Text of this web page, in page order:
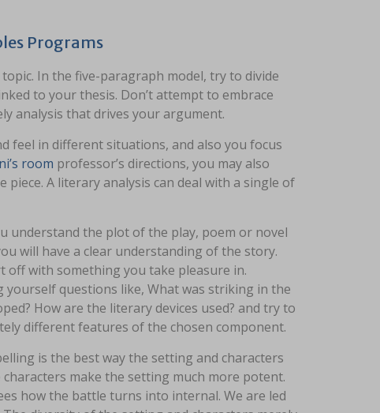
Programs
In the five-paragraph model, try to divide
to your thesis. Don’t attempt to embrace
analysis that drives your argument.
feel in different situations, and also you focus
room professor’s directions, you may also
A literary analysis can deal with a single of
understand the plot of the play, poem or novel
will have a clear understanding of the story.
off with something you take pleasure in.
questions like, What was striking in the
How are the literary devices used? and try to
different features of the chosen component.
is the best way the setting and characters
make the setting much more potent.
how the battle turns into internal. We are led